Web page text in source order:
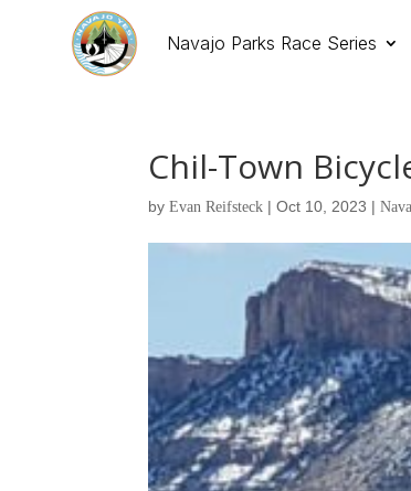
Navajo Parks Race Series
Chil-Town
byEvan Reifsteck |Oct 10, 2023 |